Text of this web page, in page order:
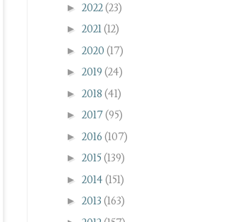
► 2022(23)
► 2021(12)
► 2020 (17)
► 2019 (24)
► 2018 (41)
► 2017(95)
► 2016 (107)
► 2015(139)
► 2014 (151)
► 2013 (163)